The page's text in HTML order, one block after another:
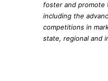
foster and promote
including the
competitions in
state, regional and